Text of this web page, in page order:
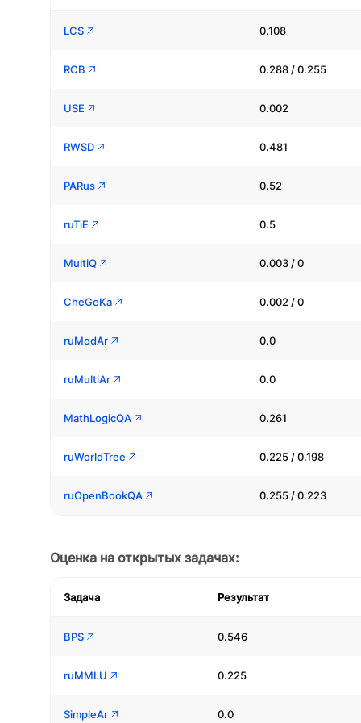
LCS 0.108
RCB 0.288 / 0.255
USE 0.002
RWSD 0.481
PARus 0.52
ruTiE 0.5
MultiQ 0.003 / 0
CheGeKa 0.002 / 0
ruModAr 0.0
ruMultiAr 0.0
MathLogicQA 0.261
ruWorldTree 0.225 / 0.198
ruOpenBookQA 0.255 / 0.223
Оценка на открытых задачах:
Задача Результат
BPS 0.546
ruMMLU 0.225
SimpleAr 0.0